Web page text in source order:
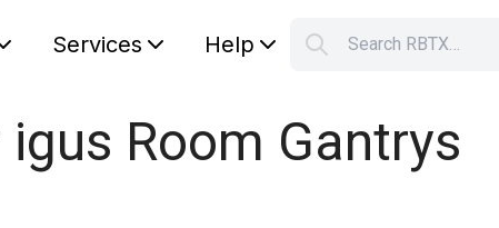
Services Help Search RBTX…
Room Gantrys
Shopping Cart